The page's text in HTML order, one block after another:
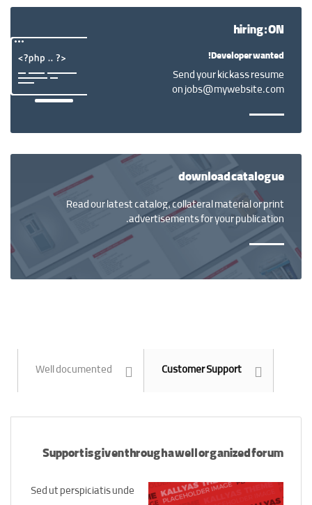
hiring: ON
Developer wanted!
Send your kickass resume
on jobs@mywebsite.com
download catalogue
Read our latest catalog, collateral material or print
advertisements for your publication.
Customer Support
Well documented
Support is given through a well organized forum
Sed ut perspiciatis unde